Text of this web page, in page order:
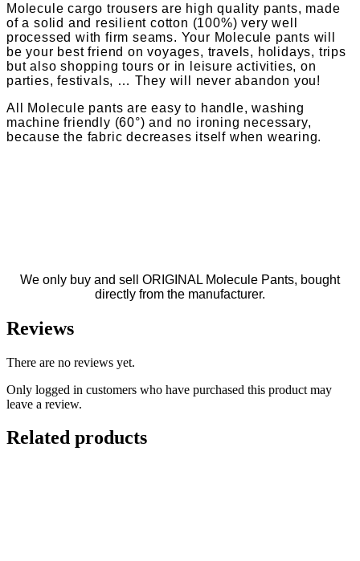
Molecule cargo trousers are high quality pants, made
of a solid and resilient cotton (100%) very well
processed with firm seams. Your Molecule pants will
be your best friend on voyages, travels, holidays, trips
but also shopping tours or in leisure activities, on
parties, festivals, … They will never abandon you!
All Molecule pants are easy to handle, washing
machine friendly (60°) and no ironing necessary,
because the fabric decreases itself when wearing.
We only buy and sell ORIGINAL Molecule Pants, bought
directly from the manufacturer.
Reviews
There are no reviews yet.
Only logged in customers who have purchased this product may
leave a review.
Related products